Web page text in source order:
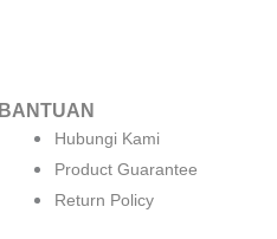
BANTUAN
Hubungi Kami
Product Guarantee
Return Policy